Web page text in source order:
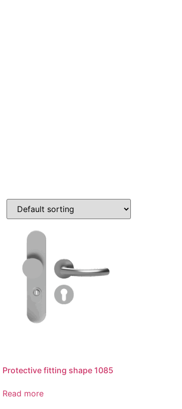
Protective fitting shape 1085
Read more